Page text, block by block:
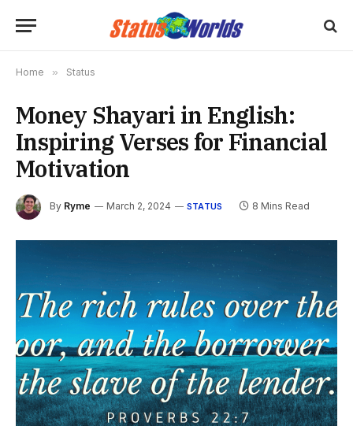
Home » Status
Money Shayari in English:
Inspiring Verses for Financial
Motivation
By Ryme March 2, 2024 STATUS 8 Mins Read